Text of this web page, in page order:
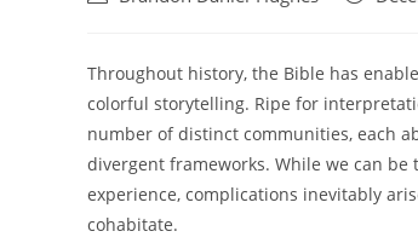
Throughout history, the Bible has
colorful storytelling. Ripe for
number of distinct communities, each
divergent frameworks. While we can
experience, complications inevitably
cohabitate.